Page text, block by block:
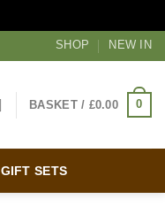
SHOP NEW IN
BASKET / £0.00 0
GIFT SETS